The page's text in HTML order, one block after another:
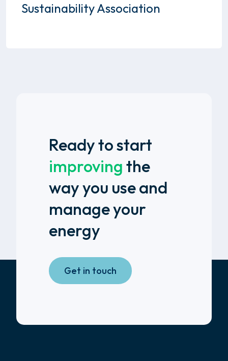
Sustainability Association
Ready to start
improving the
way you use and
manage your
energy
Get in touch